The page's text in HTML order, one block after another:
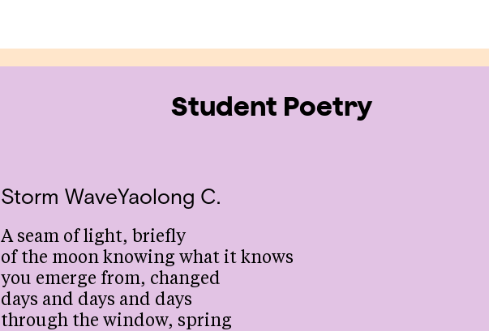
Student Poetry
Storm WaveYaolong C.
A seam of light, briefly
of the moon knowing what it knows
you emerge from, changed
days and days and days
through the window, spring